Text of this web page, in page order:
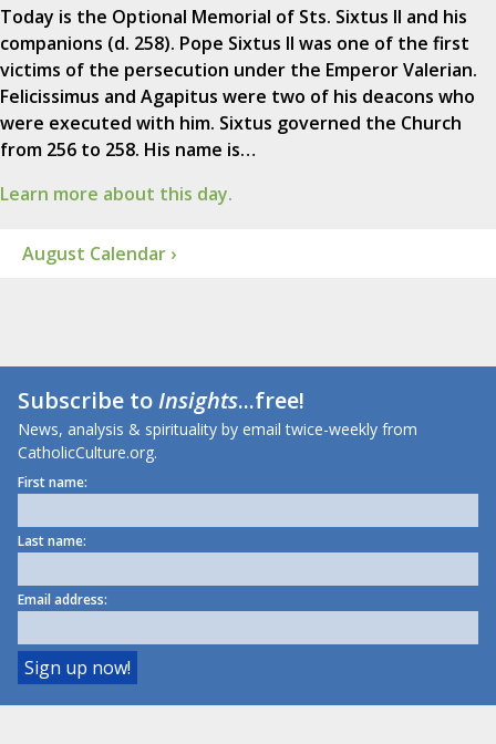
Today is the Optional Memorial of Sts. Sixtus II and his
companions (d. 258). Pope Sixtus II was one of the first
victims of the persecution under the Emperor Valerian.
Felicissimus and Agapitus were two of his deacons who
were executed with him. Sixtus governed the Church
from 256 to 258. His name is…
Learn more about this day.
August Calendar ›
Subscribe toInsights...free!
News, analysis & spirituality by email twice-weekly from
CatholicCulture.org.
First name:
Last name:
Email address: